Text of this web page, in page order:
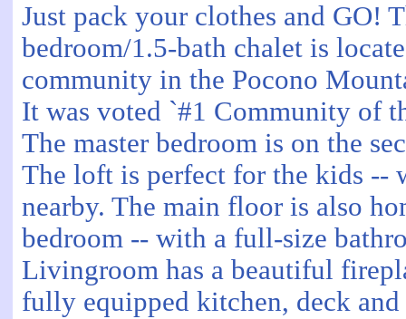
Just pack your clothes and GO!
bedroom/1.5-bath chalet is
community in the Pocono
It was voted `#1 Community of
The master bedroom is on the
The loft is perfect for the kids --
nearby. The main floor is also
bedroom -- with a full-size
Livingroom has a beautiful
fully equipped kitchen, deck and